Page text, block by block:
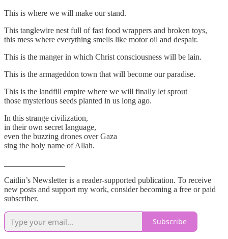
This is where we will make our stand.
This tanglewire nest full of fast food wrappers and broken toys,
this mess where everything smells like motor oil and despair.
This is the manger in which Christ consciousness will be lain.
This is the armageddon town that will become our paradise.
This is the landfill empire where we will finally let sprout
those mysterious seeds planted in us long ago.
In this strange civilization,
in their own secret language,
even the buzzing drones over Gaza
sing the holy name of Allah.
Caitlin’s Newsletter is a reader-supported publication. To receive
new posts and support my work, consider becoming a free or paid
subscriber.
Subscribe